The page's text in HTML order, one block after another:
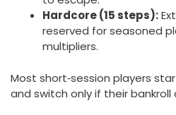
Hardcore (15 steps):
reserved for seasoned
multipliers.
Most short‑session players
and switch only if their bankroll